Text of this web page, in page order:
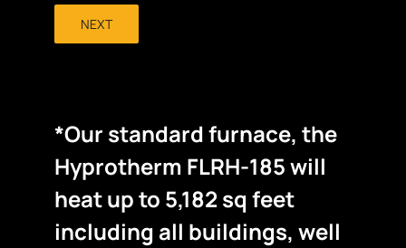
NEXT
*Our standard furnace, the
Hyprotherm FLRH-185 will
heat up to 5,182 sq feet
including all buildings, well